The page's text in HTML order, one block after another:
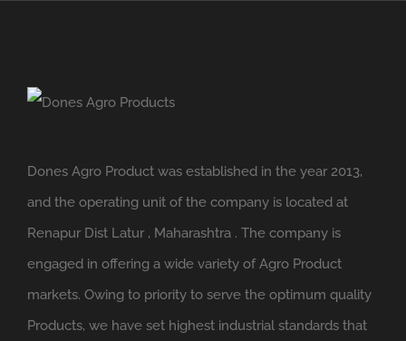
Dones Agro Product was established in the year 2013,
and the operating unit of the company is located at
Renapur Dist Latur , Maharashtra . The company is
engaged in offering a wide variety of Agro Product
markets. Owing to priority to serve the optimum quality
Products, we have set highest industrial standards that